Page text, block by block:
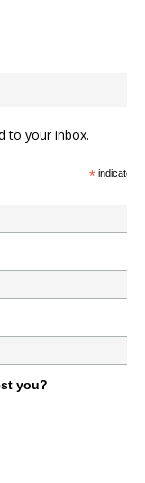
to your inbox.
*indicates
you?